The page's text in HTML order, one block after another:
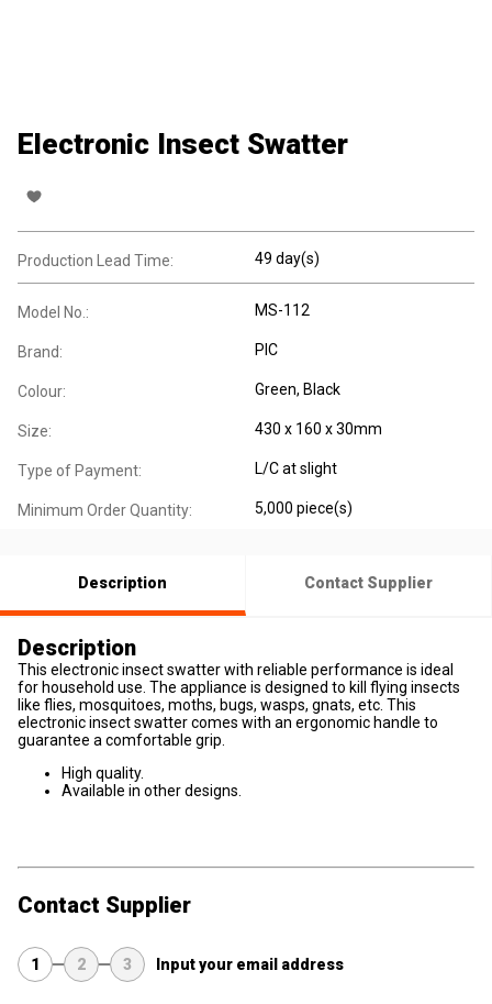
Electronic Insect Swatter
Production Lead Time: 49 day(s)
Model No.: MS-112
Brand: PIC
Colour: Green, Black
Size: 430 x 160 x 30mm
Type of Payment: L/C at slight
Minimum Order Quantity: 5,000 piece(s)
Description Contact Supplier
Description
This electronic insect swatter with reliable performance is ideal
for household use. The appliance is designed to kill flying insects
like flies, mosquitoes, moths, bugs, wasps, gnats, etc. This
electronic insect swatter comes with an ergonomic handle to
guarantee a comfortable grip.
High quality.
Available in other designs.
Contact Supplier
1 2 3 Input your email address